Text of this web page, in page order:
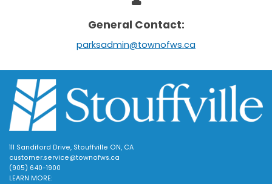
General Contact:
parksadmin@townofws.ca
111 Sandiford Drive, Stouffville ON, CA
customer.service@townofws.ca
(905) 640-1900
LEARN MORE: